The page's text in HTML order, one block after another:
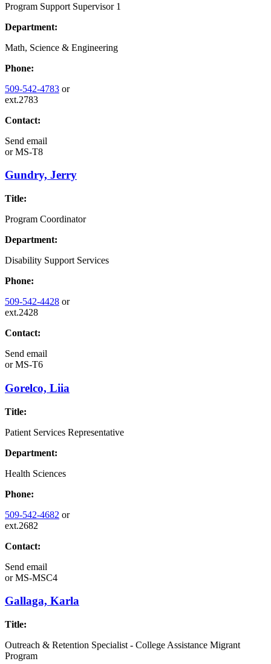
Program Support Supervisor 1
Department:
Math, Science & Engineering
Phone:
509-542-4783 or
ext.2783
Contact:
Send email
orMS-T8
Gundry, Jerry
Title:
Program Coordinator
Department:
Disability Support Services
Phone:
509-542-4428 or
ext.2428
Contact:
Send email
orMS-T6
Gorelco, Liia
Title:
Patient Services Representative
Department:
Health Sciences
Phone:
509-542-4682 or
ext.2682
Contact:
Send email
orMS-MSC4
Gallaga, Karla
Title:
Outreach & Retention Specialist - College Assistance Migrant
Program